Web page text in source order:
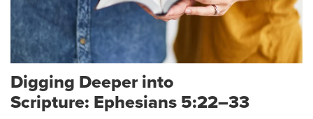
Digging Deeper into
Scripture: Ephesians 5:22–33